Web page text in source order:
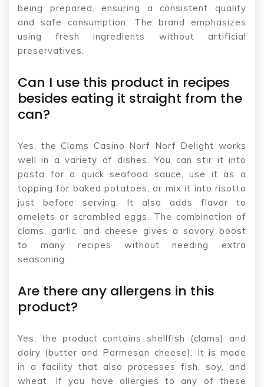
being prepared, ensuring a consistent quality
and safe consumption. The brand emphasizes
using fresh ingredients without artificial
preservatives.
Can I use this product in recipes
besides eating it straight from the
can?
Yes, the Clams Casino Norf Norf Delight works
well in a variety of dishes. You can stir it into
pasta for a quick seafood sauce, use it as a
topping for baked potatoes, or mix it into risotto
just before serving. It also adds flavor to
omelets or scrambled eggs. The combination of
clams, garlic, and cheese gives a savory boost
to many recipes without needing extra
seasoning.
Are there any allergens in this
product?
Yes, the product contains shellfish (clams) and
dairy (butter and Parmesan cheese). It is made
in a facility that also processes fish, soy, and
wheat. If you have allergies to any of these